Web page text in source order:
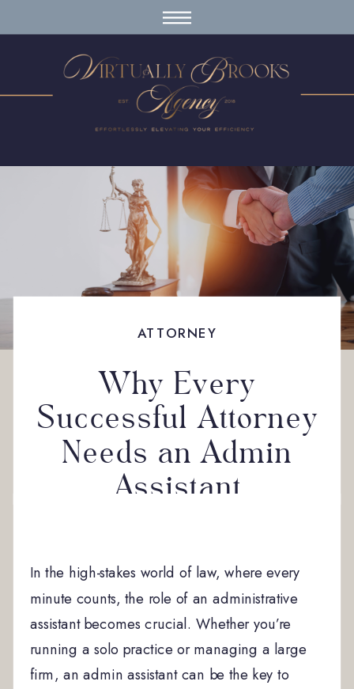
Why Every
Successful Attorney
Needs an Admin
Assistant
ATTORNEY
In the high-stakes world of law, where every
minute counts, the role of an administrative
assistant becomes crucial. Whether you’re
running a solo practice or managing a large
firm, an admin assistant can be the key to